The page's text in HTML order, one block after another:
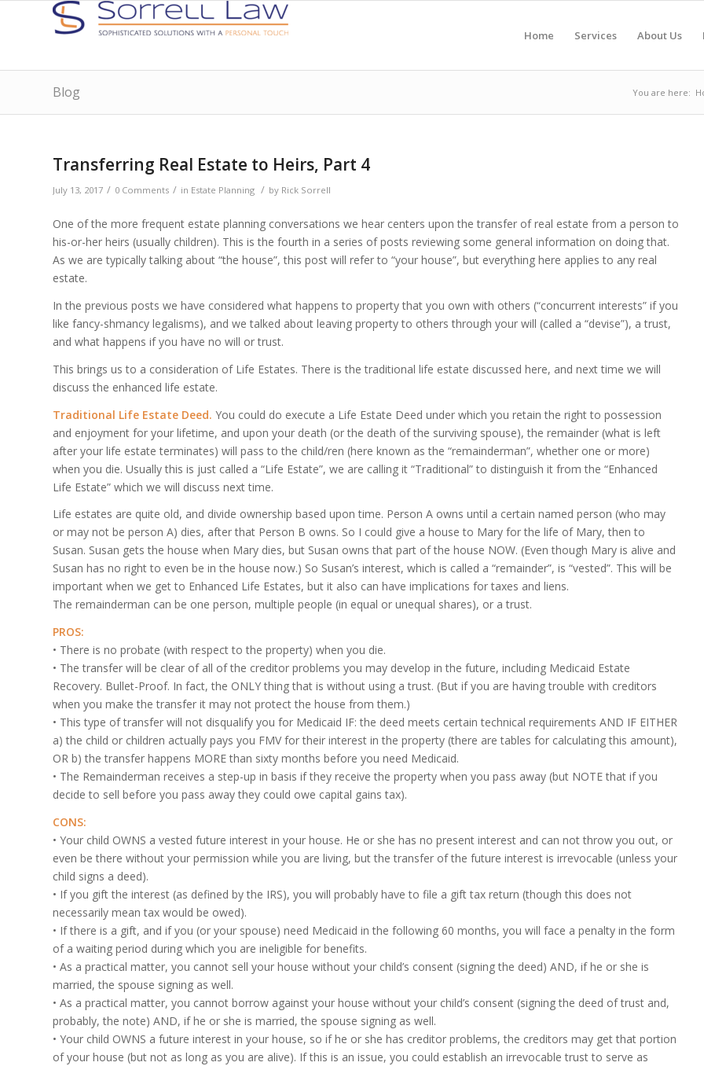
Home Services About Us
Blog You are here:
Transferring Real Estate to Heirs, Part 4
July 13, 2017 / 0 Comments / in Estate Planning / by Rick Sorrell
One of the more frequent estate planning conversations we hear centers upon the transfer of real estate from a person to
his-or-her heirs (usually children). This is the fourth in a series of posts reviewing some general information on doing that.
As we are typically talking about “the house”, this post will refer to “your house”, but everything here applies to any real
estate.
In the previous posts we have considered what happens to property that you own with others (“concurrent interests” if you
like fancy-shmancy legalisms), and we talked about leaving property to others through your will (called a “devise”), a trust,
and what happens if you have no will or trust.
This brings us to a consideration of Life Estates. There is the traditional life estate discussed here, and next time we will
discuss the enhanced life estate.
Traditional Life Estate Deed. You could do execute a Life Estate Deed under which you retain the right to possession
and enjoyment for your lifetime, and upon your death (or the death of the surviving spouse), the remainder (what is left
after your life estate terminates) will pass to the child/ren (here known as the “remainderman”, whether one or more)
when you die. Usually this is just called a “Life Estate”, we are calling it “Traditional” to distinguish it from the “Enhanced
Life Estate” which we will discuss next time.
Life estates are quite old, and divide ownership based upon time. Person A owns until a certain named person (who may
or may not be person A) dies, after that Person B owns. So I could give a house to Mary for the life of Mary, then to
Susan. Susan gets the house when Mary dies, but Susan owns that part of the house NOW. (Even though Mary is alive and
Susan has no right to even be in the house now.) So Susan’s interest, which is called a “remainder”, is “vested”. This will be
important when we get to Enhanced Life Estates, but it also can have implications for taxes and liens.
The remainderman can be one person, multiple people (in equal or unequal shares), or a trust.
PROS:
• There is no probate (with respect to the property) when you die.
• The transfer will be clear of all of the creditor problems you may develop in the future, including Medicaid Estate
Recovery. Bullet-Proof. In fact, the ONLY thing that is without using a trust. (But if you are having trouble with creditors
when you make the transfer it may not protect the house from them.)
• This type of transfer will not disqualify you for Medicaid IF: the deed meets certain technical requirements AND IF EITHER
a) the child or children actually pays you FMV for their interest in the property (there are tables for calculating this amount),
OR b) the transfer happens MORE than sixty months before you need Medicaid.
• The Remainderman receives a step-up in basis if they receive the property when you pass away (but NOTE that if you
decide to sell before you pass away they could owe capital gains tax).
CONS:
• Your child OWNS a vested future interest in your house. He or she has no present interest and can not throw you out, or
even be there without your permission while you are living, but the transfer of the future interest is irrevocable (unless your
child signs a deed).
• If you gift the interest (as defined by the IRS), you will probably have to file a gift tax return (though this does not
necessarily mean tax would be owed).
• If there is a gift, and if you (or your spouse) need Medicaid in the following 60 months, you will face a penalty in the form
of a waiting period during which you are ineligible for benefits.
• As a practical matter, you cannot sell your house without your child’s consent (signing the deed) AND, if he or she is
married, the spouse signing as well.
• As a practical matter, you cannot borrow against your house without your child’s consent (signing the deed of trust and,
probably, the note) AND, if he or she is married, the spouse signing as well.
• Your child OWNS a future interest in your house, so if he or she has creditor problems, the creditors may get that portion
of your house (but not as long as you are alive). If this is an issue, you could establish an irrevocable trust to serve as